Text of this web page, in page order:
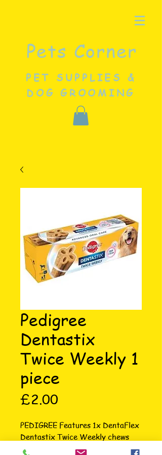
Pets Corner
PET SUPPLIES &
DOG GROOMING
Pedigree
Dentastix
Twice Weekly 1
piece
£2.00
PEDIGREE Features 1x DentaFlex
Dentastix Twice Weekly chews
are scientifically proven to reduce